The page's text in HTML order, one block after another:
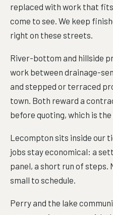
replaced with work that
come to see. We keep
right on these streets.
River-bottom and hillside
work between drainage-
and stepped or terraced
town. Both reward a
before quoting, which is the
Lecompton sits inside our
jobs stay economical: a
panel, a short run of steps.
small to schedule.
Perry and the lake